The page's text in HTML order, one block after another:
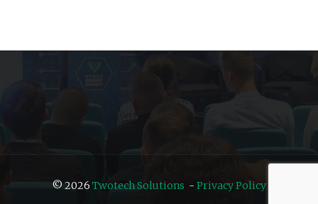
© 2026 Twotech Solutions - Privacy Policy